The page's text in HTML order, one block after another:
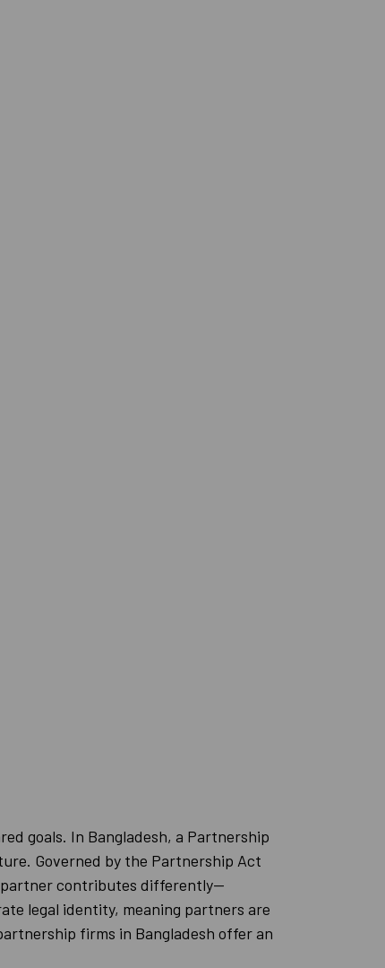
goals. In Bangladesh, a Partnership
Governed by the Partnership Act
partner contributes differently—
legal identity, meaning partners are
firms in Bangladesh offer an